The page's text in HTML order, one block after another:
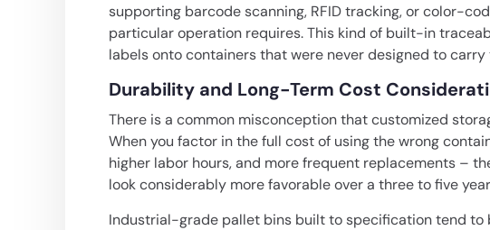
supporting barcode scanning, RFID tracking, or color-
particular operation requires. This kind of built-in
labels onto containers that were never designed to carry
Durability and Long-Term Cost
There is a common misconception that customized
When you factor in the full cost of using the wrong
higher labor hours, and more frequent replacements –
look considerably more favorable over a three to five
Industrial-grade pallet bins built to specification tend